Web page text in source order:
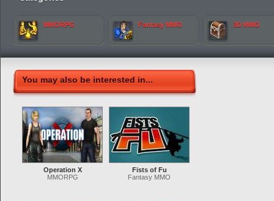
MMORPG Fantasy MMO 3D MMO
You may also be interested in...
Operation X
MMORPG
Fists of Fu
Fantasy MMO